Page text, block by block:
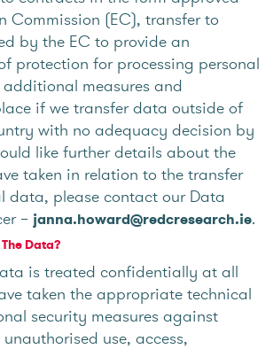
Commission (EC), transfer to
by the EC to provide an
protection for processing personal
measures and
if we transfer data outside of
with no adequacy decision by
like further details about the
taken in relation to the transfer
data, please contact our Data
– janna.howard@redcresearch.ie.
Data?
is treated confidentially at all
taken the appropriate technical
security measures against
use, access,